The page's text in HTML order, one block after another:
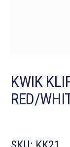
KWIK
RED/